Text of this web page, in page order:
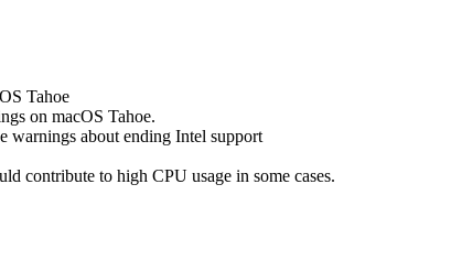
Tahoe
on macOS Tahoe.
warnings about ending Intel support
contribute to high CPU usage in some cases.